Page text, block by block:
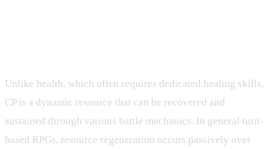
Unlike health, which often requires dedicated healing skills,
CP is a dynamic resource that can be recovered and
sustained through various battle mechanics. In general turn-
based RPGs, resource regeneration occurs passively over